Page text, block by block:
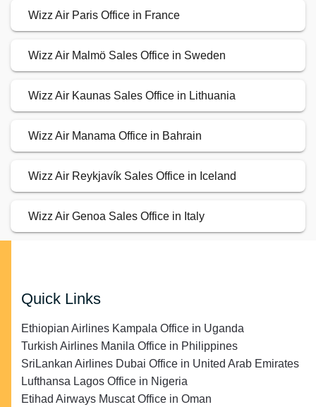
Wizz Air Paris Office in France
Wizz Air Malmö Sales Office in Sweden
Wizz Air Kaunas Sales Office in Lithuania
Wizz Air Manama Office in Bahrain
Wizz Air Reykjavík Sales Office in Iceland
Wizz Air Genoa Sales Office in Italy
Quick Links
Ethiopian Airlines Kampala Office in Uganda
Turkish Airlines Manila Office in Philippines
SriLankan Airlines Dubai Office in United Arab Emirates
Lufthansa Lagos Office in Nigeria
Etihad Airways Muscat Office in Oman